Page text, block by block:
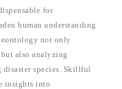
for
human understanding
not only
also analyzing
species. Skillful
insights into